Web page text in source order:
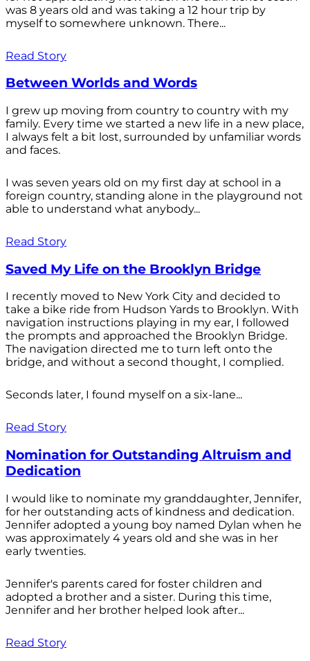
was 8 years old and was taking a 12 hour trip by
myself to somewhere unknown. There...
Read Story
Between Worlds and Words
I grew up moving from country to country with my
family. Every time we started a new life in a new place,
I always felt a bit lost, surrounded by unfamiliar words
and faces.
I was seven years old on my first day at school in a
foreign country, standing alone in the playground not
able to understand what anybody...
Read Story
Saved My Life on the Brooklyn Bridge
I recently moved to New York City and decided to
take a bike ride from Hudson Yards to Brooklyn. With
navigation instructions playing in my ear, I followed
the prompts and approached the Brooklyn Bridge.
The navigation directed me to turn left onto the
bridge, and without a second thought, I complied.
Seconds later, I found myself on a six-lane...
Read Story
Nomination for Outstanding Altruism and
Dedication
I would like to nominate my granddaughter, Jennifer,
for her outstanding acts of kindness and dedication.
Jennifer adopted a young boy named Dylan when he
was approximately 4 years old and she was in her
early twenties.
Jennifer's parents cared for foster children and
adopted a brother and a sister. During this time,
Jennifer and her brother helped look after...
Read Story